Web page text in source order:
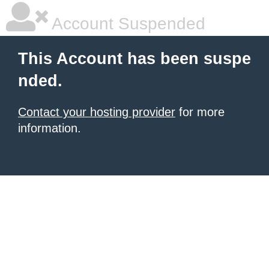
Account Suspended
This Account has been suspe
nded.
Contact your hosting provider for more
information.